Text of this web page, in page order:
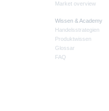
Market overview
Wissen & Academy
Handelsstrategien
Produktwissen
Glossar
FAQ